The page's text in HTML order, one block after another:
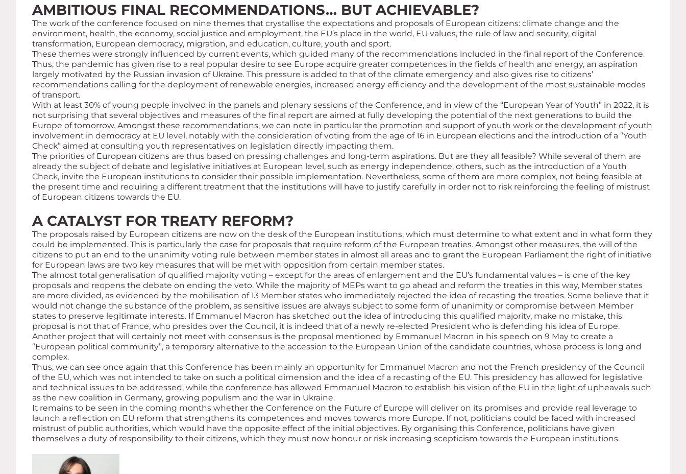
AMBITIOUS FINAL RECOMMENDATIONS… BUT ACHIEVABLE?
The work of the conference focused on nine themes that crystallise the expectations and proposals of European citizens: climate change and the
environment, health, the economy, social justice and employment, the EU’s place in the world, EU values, the rule of law and security, digital
transformation, European democracy, migration, and education, culture, youth and sport.
These themes were strongly influenced by current events, which guided many of the recommendations included in the final report of the Conference.
Thus, the pandemic has given rise to a real popular desire to see Europe acquire greater competences in the fields of health and energy, an aspiration
largely motivated by the Russian invasion of Ukraine. This pressure is added to that of the climate emergency and also gives rise to citizens’
recommendations calling for the deployment of renewable energies, increased energy efficiency and the development of the most sustainable modes
of transport.
With at least 30% of young people involved in the panels and plenary sessions of the Conference, and in view of the “European Year of Youth” in 2022, it is
not surprising that several objectives and measures of the final report are aimed at fully developing the potential of the next generations to build the
Europe of tomorrow. Amongst these recommendations, we can note in particular the promotion and support of youth work or the development of youth
involvement in democracy at EU level, notably with the consideration of voting from the age of 16 in European elections and the introduction of a “Youth
Check” aimed at consulting youth representatives on legislation directly impacting them.
The priorities of European citizens are thus based on pressing challenges and long-term aspirations. But are they all feasible? While several of them are
already the subject of debate and legislative initiatives at European level, such as energy independence, others, such as the introduction of a Youth
Check, invite the European institutions to consider their possible implementation. Nevertheless, some of them are more complex, not being feasible at
the present time and requiring a different treatment that the institutions will have to justify carefully in order not to risk reinforcing the feeling of mistrust
of European citizens towards the EU.
A CATALYST FOR TREATY REFORM?
The proposals raised by European citizens are now on the desk of the European institutions, which must determine to what extent and in what form they
could be implemented. This is particularly the case for proposals that require reform of the European treaties. Amongst other measures, the will of the
citizens to put an end to the unanimity voting rule between member states in almost all areas and to grant the European Parliament the right of initiative
for European laws are two key measures that will be met with opposition from certain member states.
The almost total generalisation of qualified majority voting – except for the areas of enlargement and the EU’s fundamental values – is one of the key
proposals and reopens the debate on ending the veto. While the majority of MEPs want to go ahead and reform the treaties in this way, Member states
are more divided, as evidenced by the mobilisation of 13 Member states who immediately rejected the idea of recasting the treaties. Some believe that it
would not change the substance of the problem, as sensitive issues are always subject to some form of unanimity or compromise between Member
states to preserve legitimate interests. If Emmanuel Macron has sketched out the idea of introducing this qualified majority, make no mistake, this
proposal is not that of France, who presides over the Council, it is indeed that of a newly re-elected President who is defending his idea of Europe.
Another project that will certainly not meet with consensus is the proposal mentioned by Emmanuel Macron in his speech on 9 May to create a
“European political community”, a temporary alternative to the accession to the European Union of the candidate countries, whose process is long and
complex.
Thus, we can see once again that this Conference has been mainly an opportunity for Emmanuel Macron and not the French presidency of the Council
of the EU, which was not intended to take on such a political dimension and the idea of a recasting of the EU. This presidency has allowed for legislative
and technical issues to be addressed, while the conference has allowed Emmanuel Macron to establish his vision of the EU in the light of upheavals such
as the new coalition in Germany, growing populism and the war in Ukraine.
It remains to be seen in the coming months whether the Conference on the Future of Europe will deliver on its promises and provide real leverage to
launch a reflection on EU reform that strengthens its competences and moves towards more Europe. If not, politicians could be faced with increased
mistrust of public authorities, which would have the opposite effect of the initial objectives. By organising this Conference, politicians have given
themselves a duty of responsibility to their citizens, which they must now honour or risk increasing scepticism towards the European institutions.